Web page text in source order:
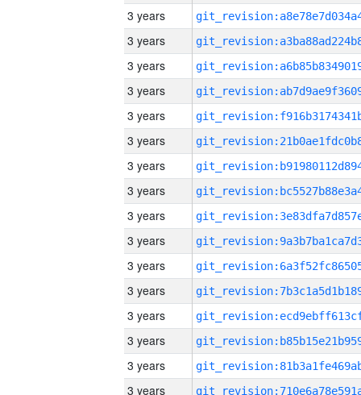
3 years
3 years
3 years
3 years
3 years
3 years
3 years
3 years
3 years
3 years
3 years
3 years
3 years
3 years
3 years
3 years